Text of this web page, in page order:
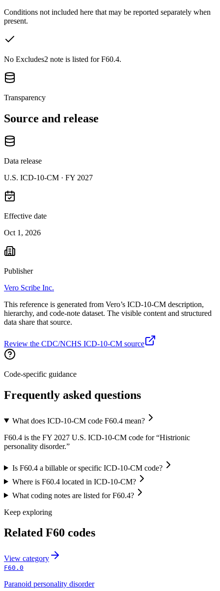
Conditions not included here that may be reported separately when
present.
No Excludes2 note is listed for F60.4.
Transparency
Source and release
Data release
U.S. ICD-10-CM · FY 2027
Effective date
Oct 1, 2026
Publisher
Vero Scribe Inc.
This reference is generated from Vero’s ICD-10-CM description,
hierarchy, and code-note dataset. The visible content and structured
data share that source.
Review the CDC/NCHS ICD-10-CM source
Code-specific guidance
Frequently asked questions
What does ICD-10-CM code F60.4 mean?
F60.4 is the FY 2027 U.S. ICD-10-CM code for “Histrionic
personality disorder.”
Is F60.4 a billable or specific ICD-10-CM code?
Where is F60.4 located in ICD-10-CM?
What coding notes are listed for F60.4?
Keep exploring
Related F60 codes
View category
F60.0
Paranoid personality disorder